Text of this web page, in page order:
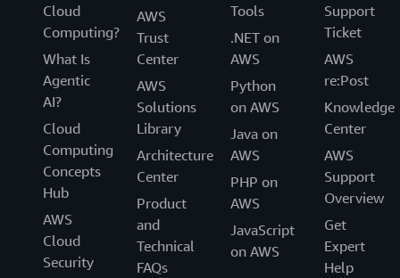
Cloud
Computing?
What Is
Agentic
AI?
Cloud
Computing
Concepts
Hub
AWS
Cloud
Security
AWS
Trust
Center
AWS
Solutions
Library
Architecture
Center
Product
and
Technical
FAQs
Tools
.NET on
AWS
Python
on AWS
Java on
AWS
PHP on
AWS
JavaScript
on AWS
Support
Ticket
AWS
re:Post
Knowledge
Center
AWS
Support
Overview
Get
Expert
Help